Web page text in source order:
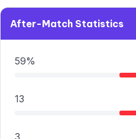
After-Match Statistics
59%
13